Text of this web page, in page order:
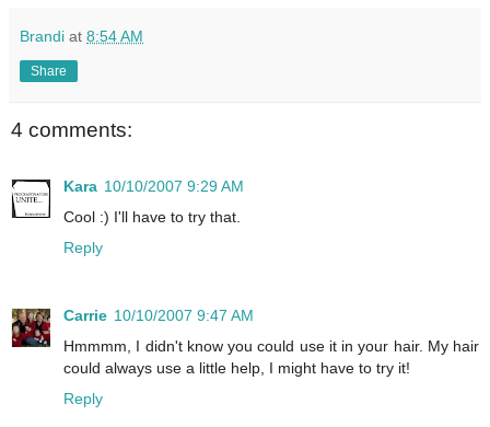
Brandi at 8:54 AM
Share
4 comments:
Kara 10/10/2007 9:29 AM
Cool :) I'll have to try that.
Reply
Carrie 10/10/2007 9:47 AM
Hmmmm, I didn't know you could use it in your hair. My hair
could always use a little help, I might have to try it!
Reply